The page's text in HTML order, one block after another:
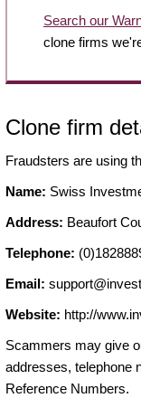
Search our
clone firms
Clone firm
Fraudsters are using
Name: Swiss
Address: Beaufort
Telephone:
Email:
Website: http://
Scammers may give
addresses, telephone
Reference Numbers.